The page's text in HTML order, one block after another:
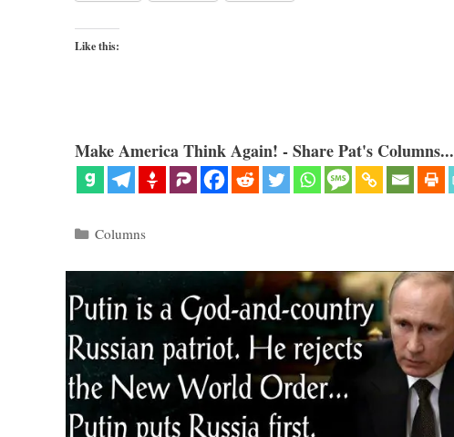
Like this:
Make America Think Again! - Share Pat's Columns...
Categories
Columns